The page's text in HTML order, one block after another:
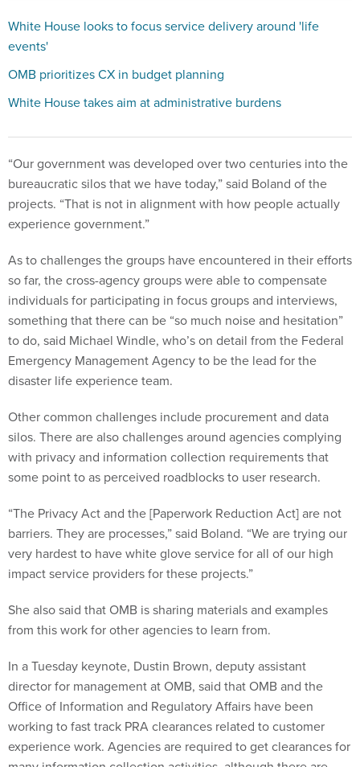
White House looks to focus service delivery around 'life
events'
OMB prioritizes CX in budget planning
White House takes aim at administrative burdens
“Our government was developed over two centuries into the
bureaucratic silos that we have today,” said Boland of the
projects. “That is not in alignment with how people actually
experience government.”
As to challenges the groups have encountered in their efforts
so far, the cross-agency groups were able to compensate
individuals for participating in focus groups and interviews,
something that there can be “so much noise and hesitation”
to do, said Michael Windle, who’s on detail from the Federal
Emergency Management Agency to be the lead for the
disaster life experience team.
Other common challenges include procurement and data
silos. There are also challenges around agencies complying
with privacy and information collection requirements that
some point to as perceived roadblocks to user research.
“The Privacy Act and the [Paperwork Reduction Act] are not
barriers. They are processes,” said Boland. “We are trying our
very hardest to have white glove service for all of our high
impact service providers for these projects.”
She also said that OMB is sharing materials and examples
from this work for other agencies to learn from.
In a Tuesday keynote, Dustin Brown, deputy assistant
director for management at OMB, said that OMB and the
Office of Information and Regulatory Affairs have been
working to fast track PRA clearances related to customer
experience work. Agencies are required to get clearances for